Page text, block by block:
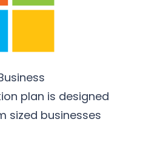
plan is designed
sized businesses